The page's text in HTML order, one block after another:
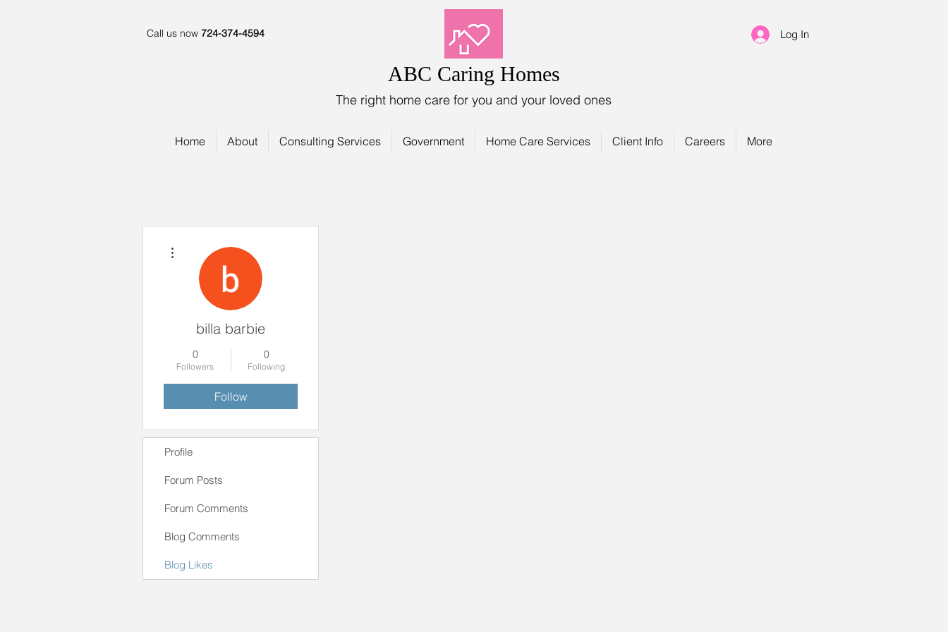
Call us now 724-374-4594 Log In
ABC Caring Homes
The right home care for you and your loved ones
Home About Consulting Services Government Home Care Services Client Info Careers More
billa barbie
0
Followers
0
Following
Follow
Profile
Forum Posts
Forum Comments
Blog Comments
Blog Likes